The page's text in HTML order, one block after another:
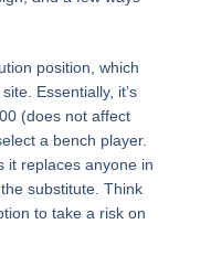
position, which
Essentially, it’s
(does not affect
a bench player.
it replaces anyone in
substitute. Think
to take a risk on